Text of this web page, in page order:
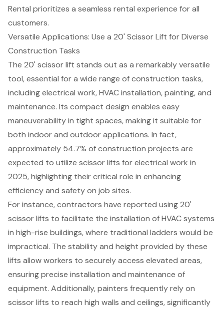
Rental prioritizes a seamless rental experience for all
customers.
Versatile Applications: Use a 20' Scissor Lift for Diverse
Construction Tasks
The 20' scissor lift stands out as a remarkably versatile
tool, essential for a wide range ofconstruction tasks,
including electrical work,HVAC installation, painting, and
maintenance. Its compact design enables easy
maneuverability in tight spaces, making it suitable for
both indoor and outdoor applications. In fact,
approximately 54.7% ofconstruction projects are
expected to utilize scissor lifts for electrical work in
2025, highlighting their critical role in enhancing
efficiency and safetyon job sites.
For instance, contractors have reported using 20'
scissor lifts to facilitate the installation of HVAC systems
in high-rise buildings, where traditional ladders would be
impractical. The stability and height provided by these
lifts allow workers to securely access elevated areas,
ensuring precise installation and maintenance of
equipment. Additionally, painters frequently rely on
scissor lifts to reach high walls and ceilings, significantly